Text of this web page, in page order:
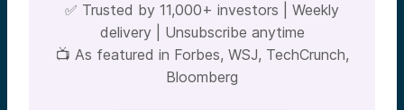
✅ Trusted by 11,000+ investors | Weekly
delivery | Unsubscribe anytime
📺 As featured in Forbes, WSJ, TechCrunch,
Bloomberg